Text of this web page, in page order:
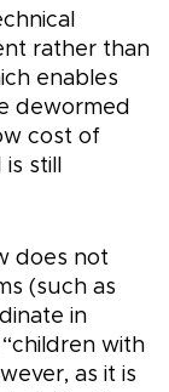
rather than
enables
dewormed
cost of
still
does not
(such as
in
with
as it is